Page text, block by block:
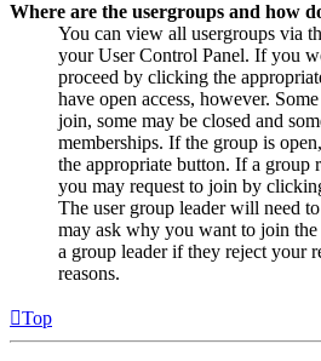
Where are the usergroups and how
You can view all usergroups via
your User Control Panel. If you
proceed by clicking the
have open access, however.
join, some may be closed and
memberships. If the group is
the appropriate button. If a group
you may request to join by
The user group leader will need
may ask why you want to join the
a group leader if they reject your
reasons.
Top